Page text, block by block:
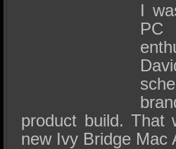
I
PC
product build. That
new Ivy Bridge